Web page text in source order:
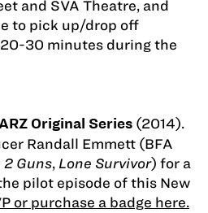
and SVA Theatre, and
to pick up/drop off
30 minutes during the
Original Series (2014).
Randall Emmett (BFA
2 Guns, Lone Survivor) for a
pilot episode of this New
or purchase a badge here.